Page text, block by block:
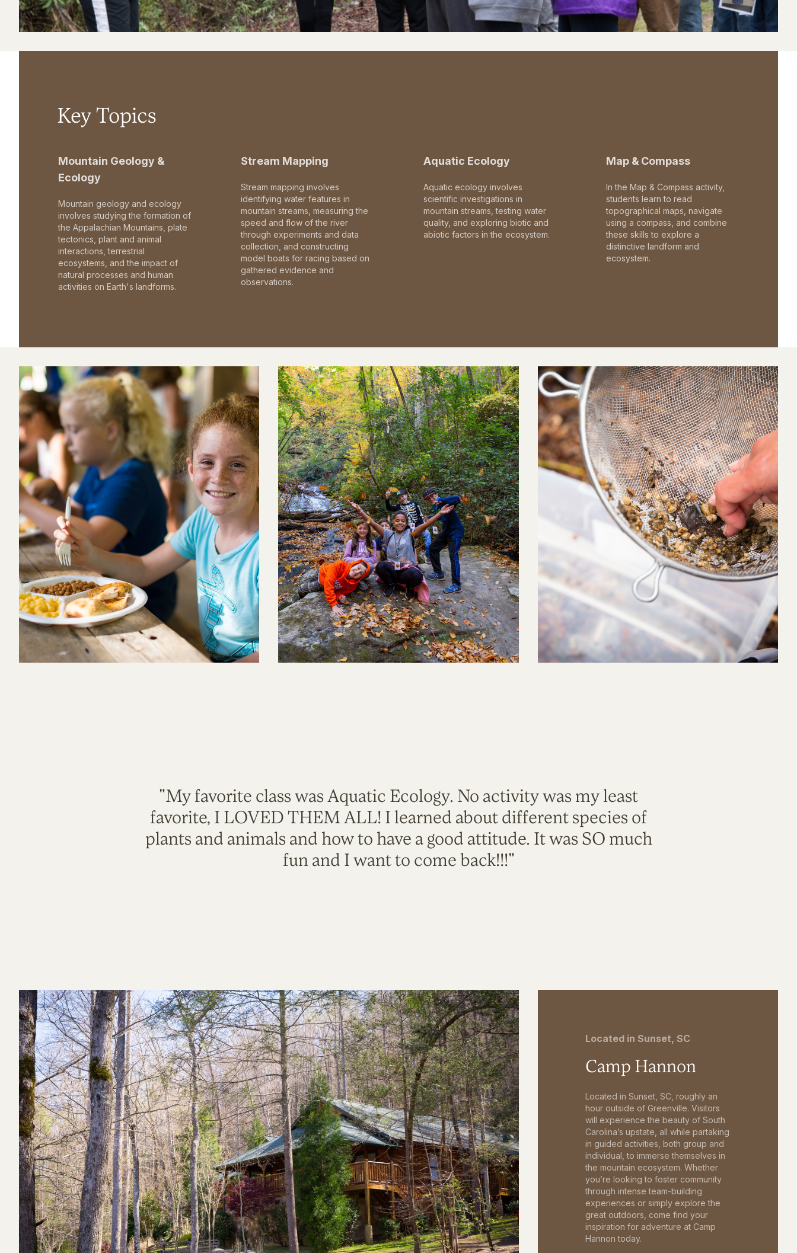
Key Topics
Mountain Geology &
Ecology
Mountain geology and ecology
involves studying the formation of
the Appalachian Mountains, plate
tectonics, plant and animal
interactions, terrestrial
ecosystems, and the impact of
natural processes and human
activities on Earth's landforms.
Stream Mapping
Stream mapping involves
identifying water features in
mountain streams, measuring the
speed and flow of the river
through experiments and data
collection, and constructing
model boats for racing based on
gathered evidence and
observations.
Aquatic Ecology
Aquatic ecology involves
scientific investigations in
mountain streams, testing water
quality, and exploring biotic and
abiotic factors in the ecosystem.
Map & Compass
In the Map & Compass activity,
students learn to read
topographical maps, navigate
using a compass, and combine
these skills to explore a
distinctive landform and
ecosystem.
"My favorite class was Aquatic Ecology. No activity was my least
favorite, I LOVED THEM ALL! I learned about different species of
plants and animals and how to have a good attitude. It was SO much
fun and I want to come back!!!"
Located in Sunset, SC
Camp Hannon
Located in Sunset, SC, roughly an
hour outside of Greenville. Visitors
will experience the beauty of South
Carolina’s upstate, all while partaking
in guided activities, both group and
individual, to immerse themselves in
the mountain ecosystem. Whether
you’re looking to foster community
through intense team-building
experiences or simply explore the
great outdoors, come find your
inspiration for adventure at Camp
Hannon today.